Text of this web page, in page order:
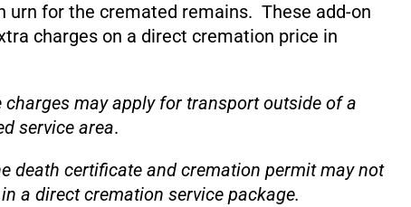
urn for the cremated remains. These add-on
charges on a direct cremation price in
may apply for transport outside of a
service area.
death certificate and cremation permit may not
a direct cremation service package.